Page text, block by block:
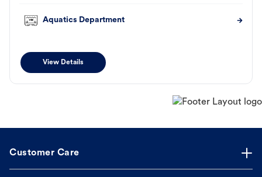
Aquatics Department
View Details
Customer Care